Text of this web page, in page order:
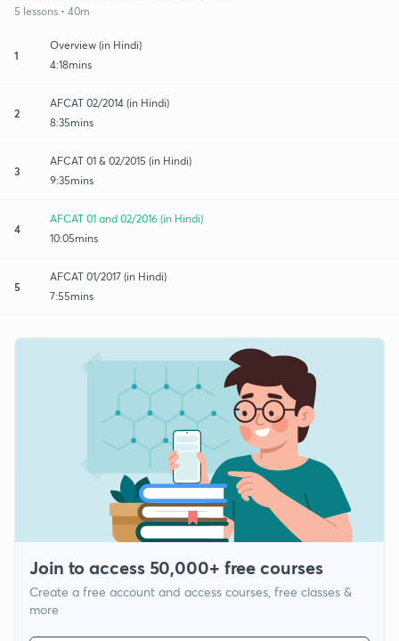
5 lessons • 40m
1
Overview (in Hindi)
4:18mins
2
AFCAT 02/2014 (in Hindi)
8:35mins
3
AFCAT 01 & 02/2015 (in Hindi)
9:35mins
4
AFCAT 01 and 02/2016 (in Hindi)
10:05mins
5
AFCAT 01/2017 (in Hindi)
7:55mins
Join to access 50,000+ free courses
Create a free account and access courses, free classes &
more